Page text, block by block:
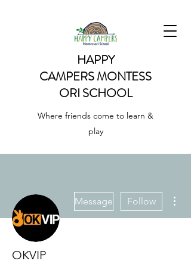
HAPPY
CAMPERSMONTESS
ORI SCHOOL
Where friends come to learn &
play
Message Follow
OKVIP